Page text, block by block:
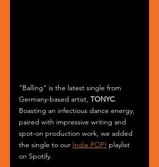
"Balling" is the latest single from
Germany-based artist, TONYC.
Boasting an infectious dance energy,
paired with impressive writing and
spot-on production work, we added
the single to our Indie POP! playlist
on Spotify.